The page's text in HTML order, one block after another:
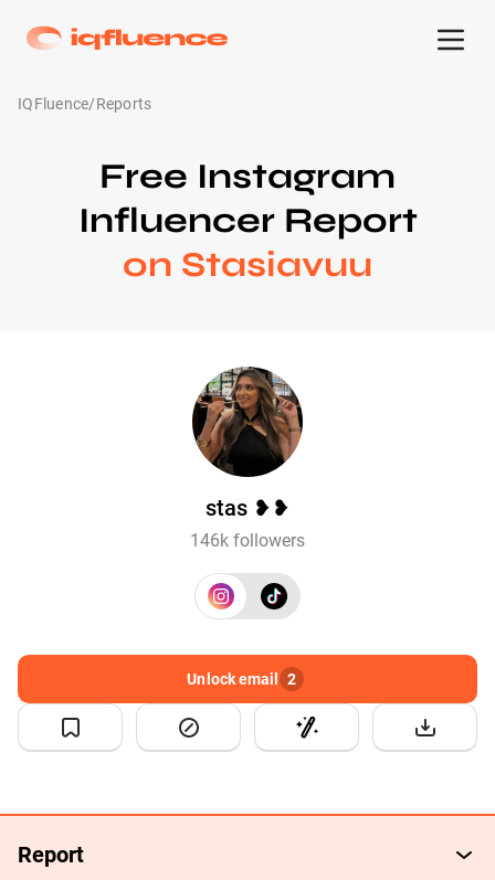
IQFluence/Reports
Free Instagram
Influencer Report
on Stasiavuu
stas ❥❥
146k followers
Report
Unlock email 2